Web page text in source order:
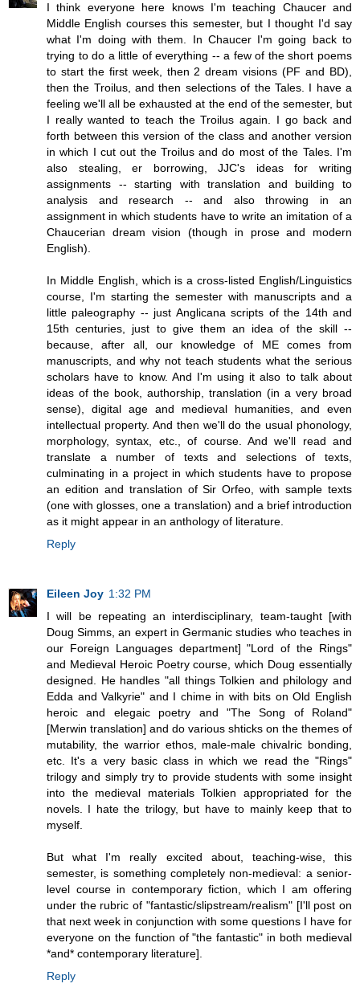
I think everyone here knows I'm teaching Chaucer and
Middle English courses this semester, but I thought I'd say
what I'm doing with them. In Chaucer I'm going back to
trying to do a little of everything -- a few of the short poems
to start the first week, then 2 dream visions (PF and BD),
then the Troilus, and then selections of the Tales. I have a
feeling we'll all be exhausted at the end of the semester, but
I really wanted to teach the Troilus again. I go back and
forth between this version of the class and another version
in which I cut out the Troilus and do most of the Tales. I'm
also stealing, er borrowing, JJC's ideas for writing
assignments -- starting with translation and building to
analysis and research -- and also throwing in an
assignment in which students have to write an imitation of a
Chaucerian dream vision (though in prose and modern
English).
In Middle English, which is a cross-listed English/Linguistics
course, I'm starting the semester with manuscripts and a
little paleography -- just Anglicana scripts of the 14th and
15th centuries, just to give them an idea of the skill --
because, after all, our knowledge of ME comes from
manuscripts, and why not teach students what the serious
scholars have to know. And I'm using it also to talk about
ideas of the book, authorship, translation (in a very broad
sense), digital age and medieval humanities, and even
intellectual property. And then we'll do the usual phonology,
morphology, syntax, etc., of course. And we'll read and
translate a number of texts and selections of texts,
culminating in a project in which students have to propose
an edition and translation of Sir Orfeo, with sample texts
(one with glosses, one a translation) and a brief introduction
as it might appear in an anthology of literature.
Reply
Eileen Joy 1:32 PM
I will be repeating an interdisciplinary, team-taught [with
Doug Simms, an expert in Germanic studies who teaches in
our Foreign Languages department] "Lord of the Rings"
and Medieval Heroic Poetry course, which Doug essentially
designed. He handles "all things Tolkien and philology and
Edda and Valkyrie" and I chime in with bits on Old English
heroic and elegaic poetry and "The Song of Roland"
[Merwin translation] and do various shticks on the themes of
mutability, the warrior ethos, male-male chivalric bonding,
etc. It's a very basic class in which we read the "Rings"
trilogy and simply try to provide students with some insight
into the medieval materials Tolkien appropriated for the
novels. I hate the trilogy, but have to mainly keep that to
myself.
But what I'm really excited about, teaching-wise, this
semester, is something completely non-medieval: a senior-
level course in contemporary fiction, which I am offering
under the rubric of "fantastic/slipstream/realism" [I'll post on
that next week in conjunction with some questions I have for
everyone on the function of "the fantastic" in both medieval
*and* contemporary literature].
Reply